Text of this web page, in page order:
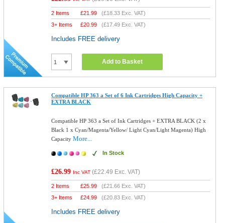
2 Items £21.99 (£18.33 Exc. VAT)
3+ Items
£20.99 (£17.49 Exc. VAT)
Includes FREE delivery
Add to Basket
Compatible HP 363 a Set of 6 Ink Cartridges High Capacity +
EXTRA BLACK
Compatible HP 363 a Set of Ink Cartridges + EXTRA BLACK (2 x
Black 1 x Cyan/Magenta/Yellow/ Light Cyan/Light Magenta) High
CapacityMore...
In Stock
£26.99 Inc VAT (£22.49 Exc. VAT)
2 Items £25.99 (£21.66 Exc. VAT)
3+ Items
£24.99 (£20.83 Exc. VAT)
Includes FREE delivery